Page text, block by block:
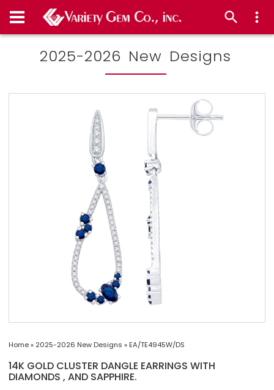
2025-2026 New Designs
Home» 2025-2026 New Designs » EA/TE4945W/DS
14K GOLD CLUSTER DANGLE EARRINGS WITH
DIAMONDS , AND SAPPHIRE.